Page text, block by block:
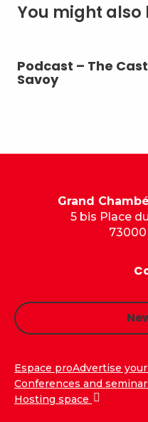
You might also
Podcast – The
Savoy
Grand
5 bis Place
Espace proAdvertise
Conferences and
Hosting space